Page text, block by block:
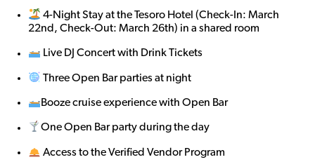
4-Night Stay at the Tesoro Hotel (Check-In: March
22nd, Check-Out: March 26th) in a shared room
Live DJ Concert with Drink Tickets
Three Open Bar parties at night
Booze cruise experience with Open Bar
One Open Bar party during the day
Access to the Verified Vendor Program